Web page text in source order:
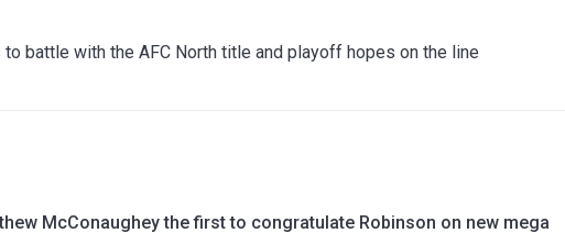
battle with the AFC North title and playoff hopes on the line
McConaughey the first to congratulate Robinson on new mega